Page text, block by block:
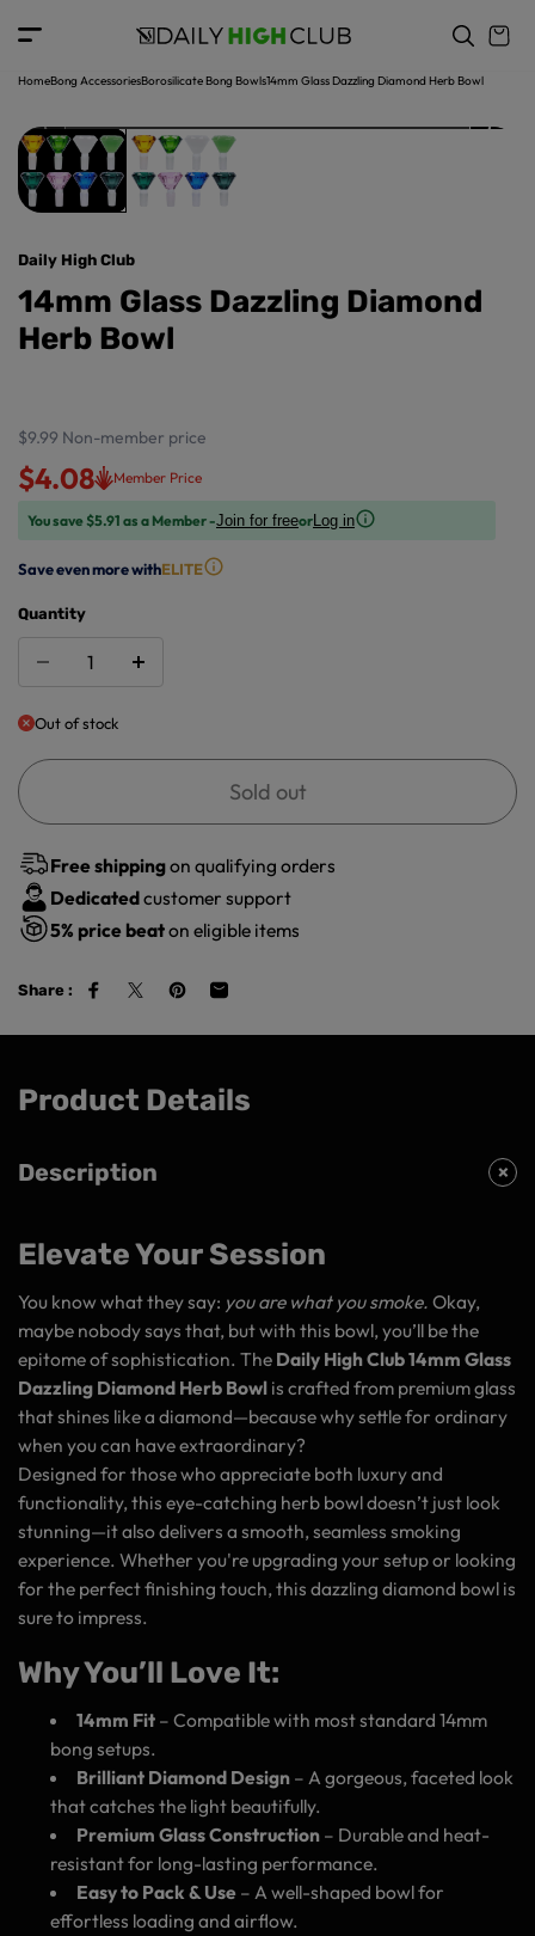
o
t
n
t
HomeBong AccessoriesBorosilicate Bong Bowls14mm Glass Dazzling Diamond Herb Bowl
p
o
u
ct
in
f
o
r
m
a
ti
o
Daily High Club
14mm Glass Dazzling Diamond
Herb Bowl
$9.99 Non-member price
$4.08 Member Price
You save $5.91 as a Member -Join for freeorLog in
Save even more withELITE
Quantity
Out of stock
Sold out
Free shippingon qualifying orders
Dedicatedcustomer support
5% price beaton eligible items
Share :
Product Details
Description
Elevate Your Session
You know what they say: you are what you smoke. Okay,
maybe nobody says that, but with this bowl, you’ll be the
epitome of sophistication. The Daily High Club 14mm Glass
Dazzling Diamond Herb Bowl is crafted from premium glass
that shines like a diamond—because why settle for ordinary
when you can have extraordinary?
Designed for those who appreciate both luxury and
functionality, this eye-catching herb bowl doesn’t just look
stunning—it also delivers a smooth, seamless smoking
experience. Whether you're upgrading your setup or looking
for the perfect finishing touch, this dazzling diamond bowl is
sure to impress.
Why You’ll Love It:
14mm Fit– Compatible with most standard 14mm
bong setups.
Brilliant Diamond Design– A gorgeous, faceted look
that catches the light beautifully.
Premium Glass Construction– Durable and heat-
resistant for long-lasting performance.
Easy to Pack & Use – A well-shaped bowl for
effortless loading and airflow.